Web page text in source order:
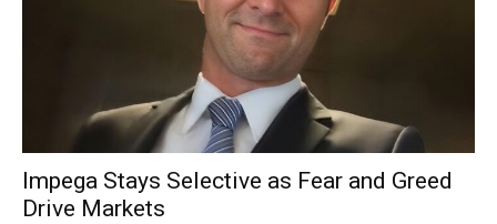
Impega Stays Selective as Fear and Greed
Drive Markets